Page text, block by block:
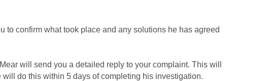
to confirm what took place and any solutions he has agreed
will send you a detailed reply to your complaint. This will
do this within 5 days of completing his investigation.